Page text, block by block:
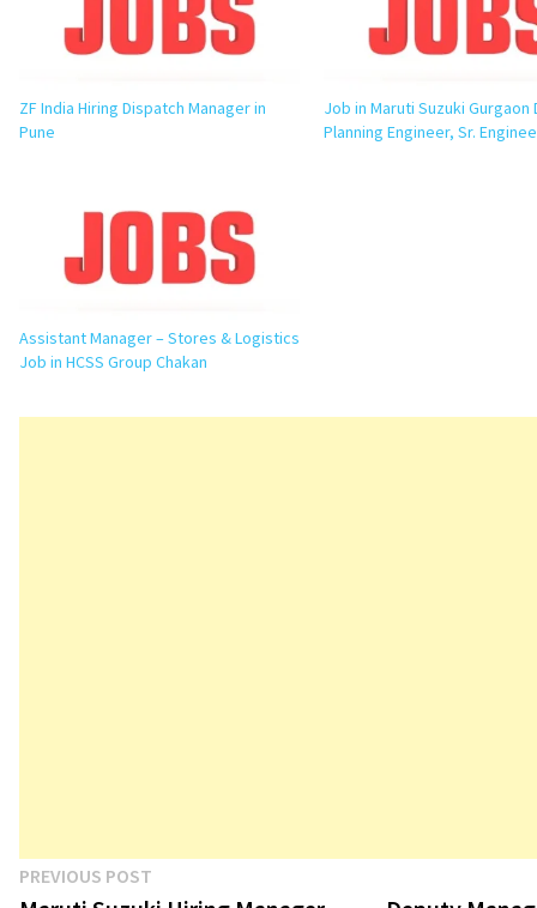
ZF India Hiring Dispatch Manager in
Pune
Job in Maruti Suzuki Gurgaon
Planning Engineer, Sr.
Assistant Manager – Stores & Logistics
Job in HCSS Group Chakan
Post
PREVIOUS POST